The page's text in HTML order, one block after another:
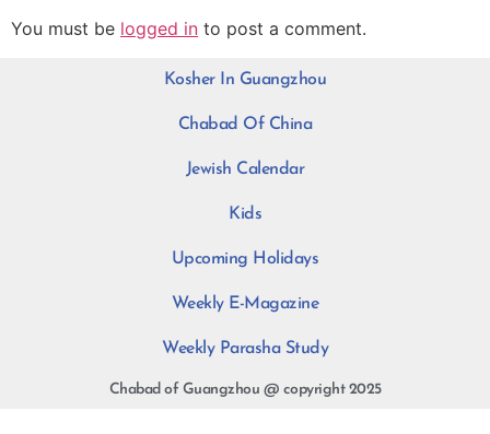
You must be logged in to post a comment.
Kosher In Guangzhou
Chabad Of China
Jewish Calendar
Kids
Upcoming Holidays
Weekly E-Magazine
Weekly Parasha Study
Chabad of Guangzhou @ copyright 2025